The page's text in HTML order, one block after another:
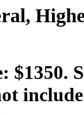
$1350.